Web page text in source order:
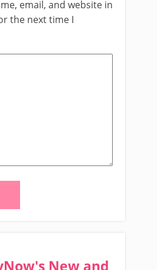
email, and website in
the next time I
New and